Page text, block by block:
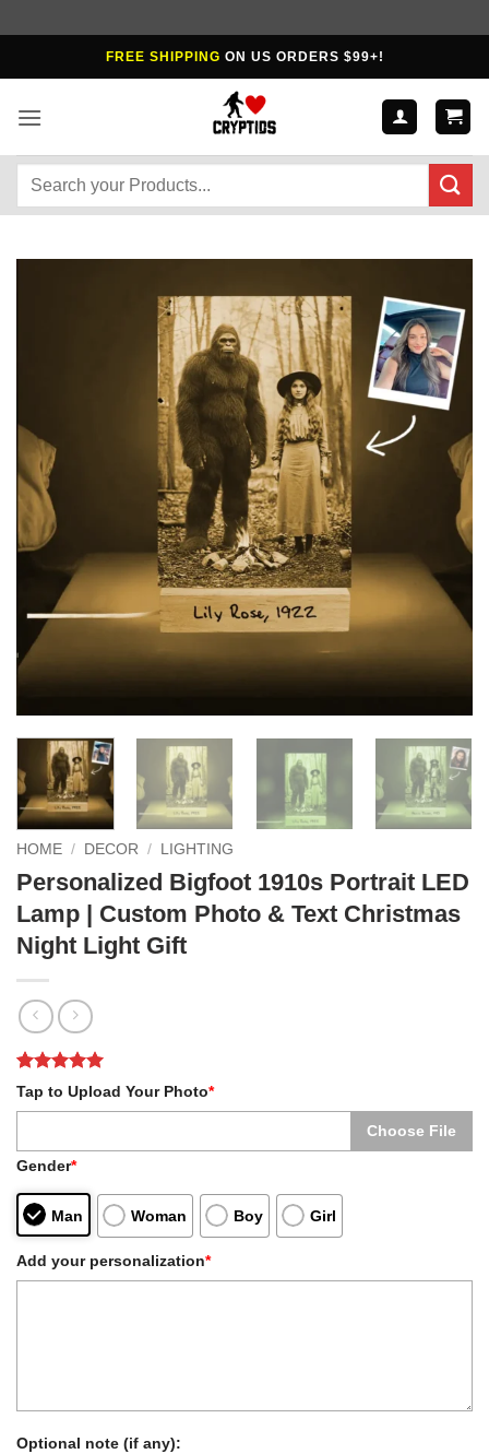
to
FREE SHIPPING ON US ORDERS $99+!
Search
HOME / DECOR / LIGHTING
Personalized Bigfoot 1910s Portrait LED
Lamp | Custom Photo & Text Christmas
Night Light Gift
Rated 5
out of 5
1
rating
Tap to Upload Your Photo*
Choose File
Gender*
Man Woman Boy Girl
Add your personalization*
Optional note (if any):